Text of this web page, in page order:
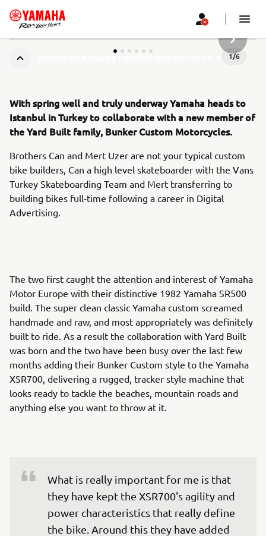
1/6
With spring well and truly underway Yamaha heads to
Istanbul in Turkey to collaborate with a new member of
the Yard Built family, Bunker Custom Motorcycles.
Brothers Can and Mert Uzer are not your typical custom
bike builders, Can a high level skateboarder with the Vans
Turkey Skateboarding Team and Mert transferring to
building bikes full-time following a career in Digital
Advertising.
The two first caught the attention and interest of Yamaha
Motor Europe with their distinctive 1982 Yamaha SR500
build. The super clean classic Yamaha custom screamed
handmade and raw, and most appropriately was definitely
built to ride. As a result the collaboration with Yard Built
was born and the two have been busy over the last few
months adding their Bunker Custom style to the Yamaha
XSR700, delivering a rugged, tracker style machine that
looks ready to tackle the beaches, mountain roads and
anything else you want to throw at it.
What is really important for me is that
they have kept the XSR700's agility and
power characteristics that really define
the bike. Around this they have added